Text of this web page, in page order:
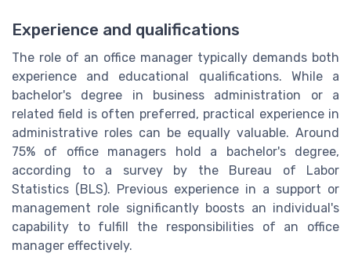
Experience and qualifications
The role of an office manager typically demands both
experience and educational qualifications. While a
bachelor's degree in business administration or a
related field is often preferred, practical experience in
administrative roles can be equally valuable. Around
75% of office managers hold a bachelor's degree,
according to a survey by the Bureau of Labor
Statistics (BLS). Previous experience in a support or
management role significantly boosts an individual's
capability to fulfill the responsibilities of an office
manager effectively.